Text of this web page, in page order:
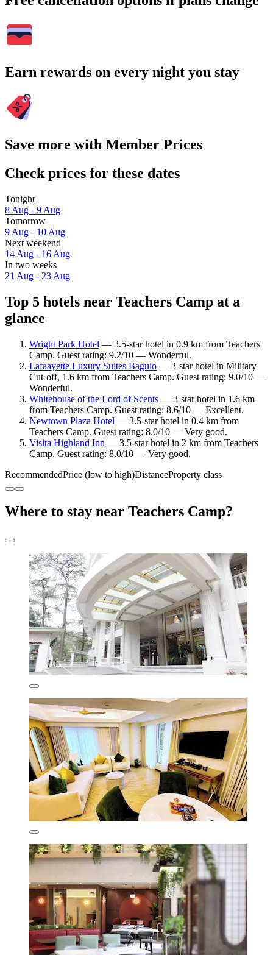
Earn rewards on every night you stay
Save more with Member Prices
Check prices for these dates
Tonight
8 Aug - 9 Aug
Tomorrow
9 Aug - 10 Aug
Next weekend
14 Aug - 16 Aug
In two weeks
21 Aug - 23 Aug
Top 5 hotels near Teachers Camp at a
glance
Wright Park Hotel — 3.5-star hotel in 0.9 km from Teachers
Camp. Guest rating: 9.2/10 — Wonderful.
Lafaayette Luxury Suites Baguio — 3-star hotel in Military
Cut-off, 1.6 km from Teachers Camp. Guest rating: 9.0/10 —
Wonderful.
Whitehouse of the Lord of Scents — 3-star hotel in 1.6 km
from Teachers Camp. Guest rating: 8.6/10 — Excellent.
Newtown Plaza Hotel — 3.5-star hotel in 0.4 km from
Teachers Camp. Guest rating: 8.0/10 — Very good.
Visita Highland Inn — 3.5-star hotel in 2 km from Teachers
Camp. Guest rating: 8.0/10 — Very good.
RecommendedPrice (low to high)DistanceProperty class
Where to stay near Teachers Camp?